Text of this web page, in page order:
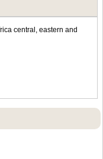
central, eastern and